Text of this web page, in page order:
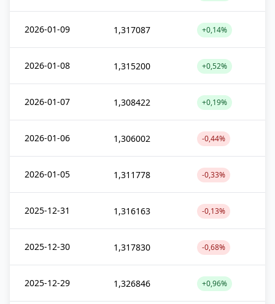
2026-01-09 1,317087 +0,14%
2026-01-08 1,315200 +0,52%
2026-01-07 1,308422 +0,19%
2026-01-06 1,306002 -0,44%
2026-01-05 1,311778 -0,33%
2025-12-31 1,316163 -0,13%
2025-12-30 1,317830 -0,68%
2025-12-29 1,326846 +0,96%